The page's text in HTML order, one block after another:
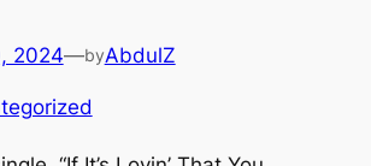
2024—byAbdulZ